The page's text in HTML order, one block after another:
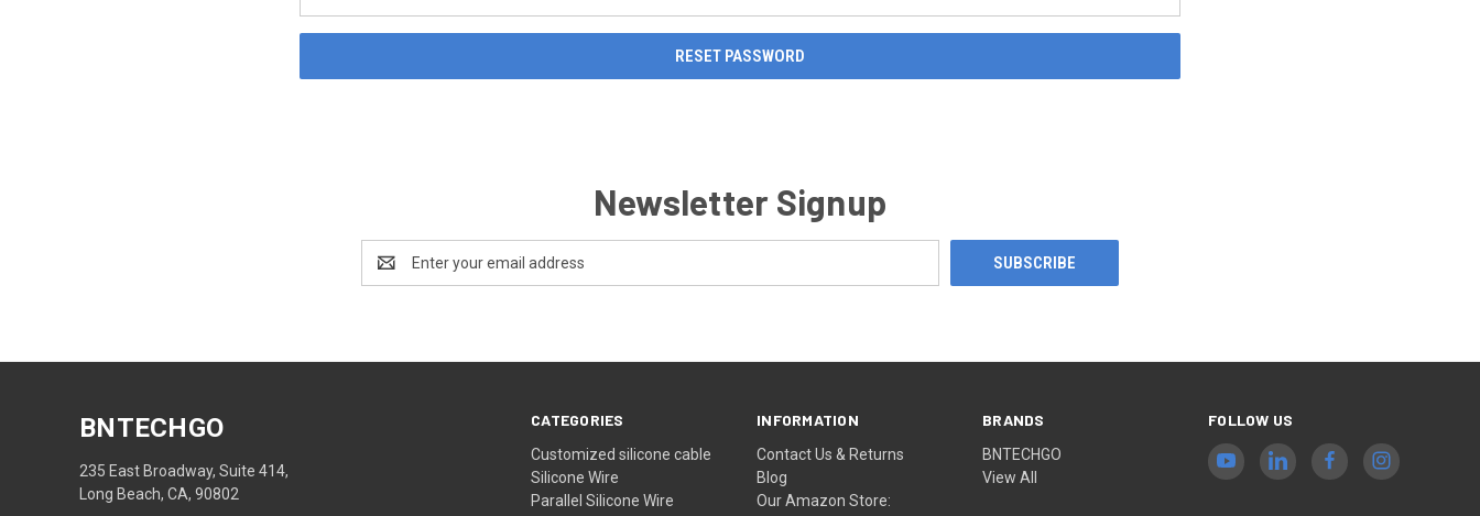
Newsletter Signup
Address
CATEGORIES
Customized silicone cable
Silicone Wire
Parallel Silicone Wire
INFORMATION
Contact Us & Returns
Blog
Our Amazon Store:
BRANDS
BNTECHGO
View All
FOLLOW US
BNTECHGO
235 East Broadway, Suite 414,
Long Beach, CA, 90802